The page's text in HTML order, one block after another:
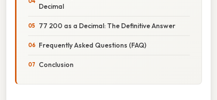
Decimal
77 200 as a Decimal: The Definitive Answer
Frequently Asked Questions (FAQ)
Conclusion